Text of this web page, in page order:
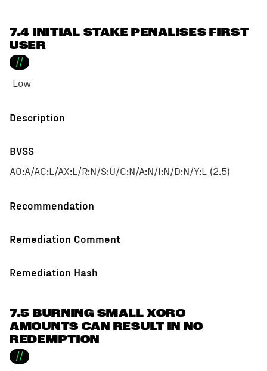
7.4 INITIAL STAKE PENALISES FIRST
USER
//
Low
Description
BVSS
AO:A/AC:L/AX:L/R:N/S:U/C:N/A:N/I:N/D:N/Y:L (2.5)
Recommendation
Remediation Comment
Remediation Hash
7.5 BURNING SMALL XORO
AMOUNTS CAN RESULT IN NO
REDEMPTION
//